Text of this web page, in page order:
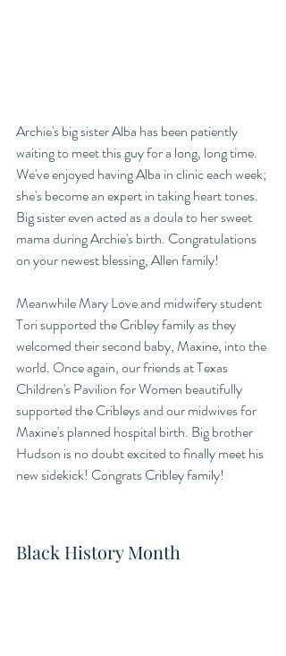
Archie's big sister Alba has been patiently
waiting to meet this guy for a long, long time.
We've enjoyed having Alba in clinic each week;
she's become an expert in taking heart tones.
Big sister even acted as a doula to her sweet
mama during Archie's birth. Congratulations
on your newest blessing, Allen family!
Meanwhile Mary Love and midwifery student
Tori supported the Cribley family as they
welcomed their second baby, Maxine, into the
world. Once again, our friends at Texas
Children's Pavilion for Women beautifully
supported the Cribleys and our midwives for
Maxine's planned hospital birth. Big brother
Hudson is no doubt excited to finally meet his
new sidekick! Congrats Cribley family!
Black History Month